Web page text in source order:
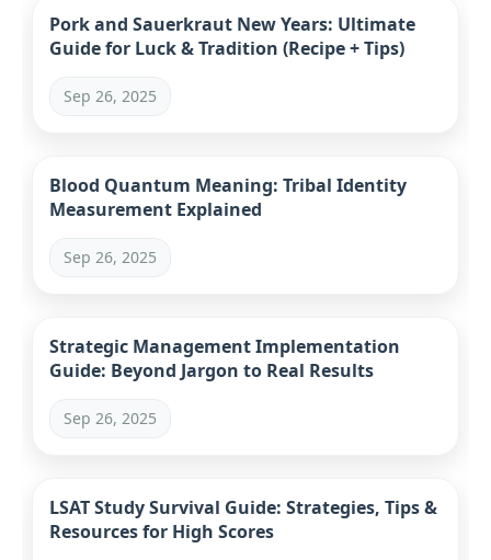
Pork and Sauerkraut New Years: Ultimate
Guide for Luck & Tradition (Recipe + Tips)
Sep 26, 2025
Blood Quantum Meaning: Tribal Identity
Measurement Explained
Sep 26, 2025
Strategic Management Implementation
Guide: Beyond Jargon to Real Results
Sep 26, 2025
LSAT Study Survival Guide: Strategies, Tips &
Resources for High Scores